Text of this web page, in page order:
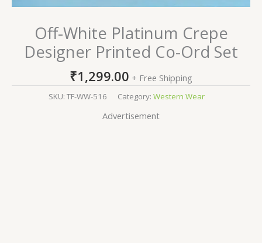
Off-White Platinum Crepe
Designer Printed Co-Ord Set
₹1,299.00 + Free Shipping
SKU: TF-WW-516 Category: Western Wear
Advertisement